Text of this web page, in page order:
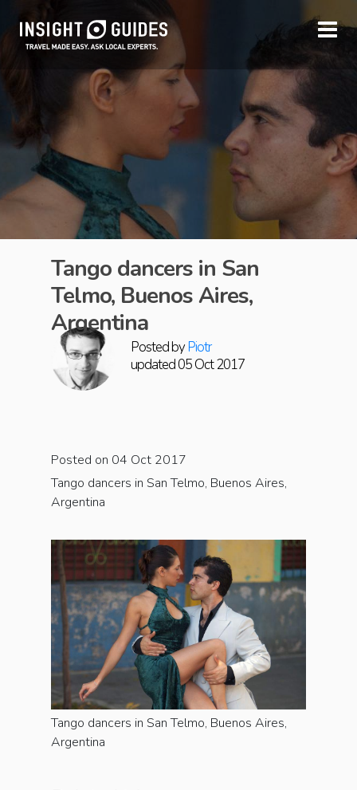
Posted byPiotr
updated 05 Oct 2017
Tango dancers in San
Telmo, Buenos Aires,
Argentina
Posted on 04 Oct 2017
Tango dancers in San Telmo, Buenos Aires,
Argentina
Tango dancers in San Telmo, Buenos Aires,
Argentina